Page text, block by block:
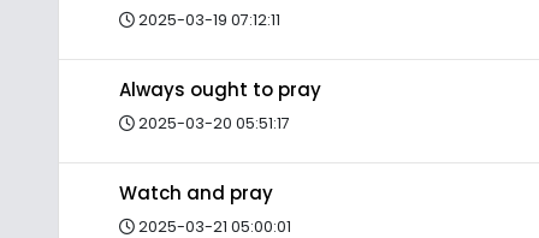
2025-03-19 07:12:11
Always ought to pray
2025-03-20 05:51:17
Watch and pray
2025-03-21 05:00:01